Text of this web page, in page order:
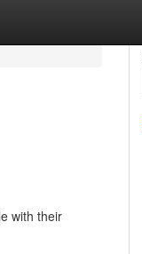
with their